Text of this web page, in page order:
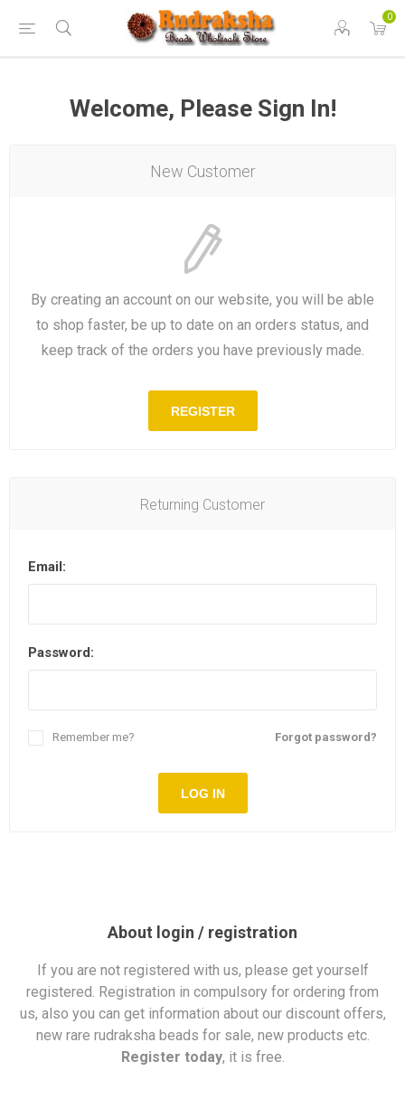
0
Welcome, Please Sign In!
New Customer
By creating an account on our website, you will be able
to shop faster, be up to date on an orders status, and
keep track of the orders you have previously made.
REGISTER
Returning Customer
Email:
Password:
Forgot password?
Remember me?
LOG IN
About login / registration
If you are not registered with us, please get yourself
registered. Registration in compulsory for ordering from
us, also you can get information about our discount offers,
new rare rudraksha beads for sale, new products etc.
Register today, it is free.